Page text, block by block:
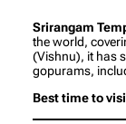
Srirangam
the world,
(Vishnu), it has
gopurams,
Best time to